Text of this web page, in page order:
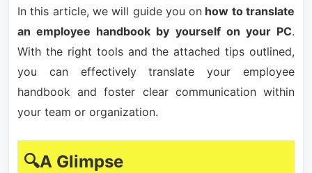
In this article, we will guide you on how to translate
an employee handbook by yourself on your PC.
With the right tools and the attached tips outlined,
you can effectively translate your employee
handbook and foster clear communication within
your team or organization.
🔍A Glimpse